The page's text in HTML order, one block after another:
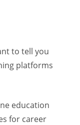
to tell you
platforms
education
for career